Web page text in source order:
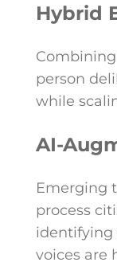
Hybrid
person
while
AI-
Emerging
process
identifying
voices are